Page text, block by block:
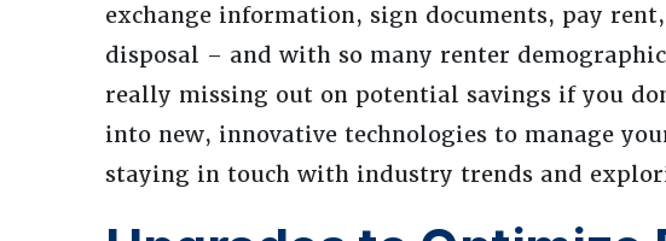
exchange information, sign documents, pay
disposal – and with so many renter
really missing out on potential savings if you
into new, innovative technologies to manage
staying in touch with industry trends and